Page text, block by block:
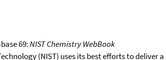
69:NIST Chemistry WebBook
(NIST) uses its best efforts to